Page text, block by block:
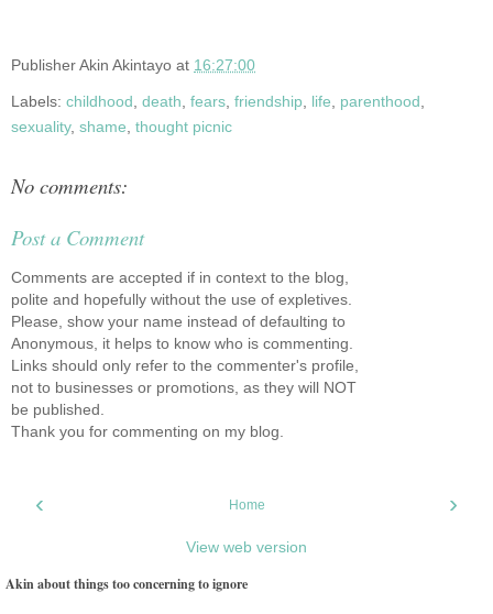
PublisherAkin Akintayo at 16:27:00
Labels: childhood death fears friendship life parenthood
sexuality, shame thought picnic
No comments:
Post a Comment
Comments are accepted if in context to the blog,
polite and hopefully without the use of expletives.
Please, show your name instead of defaulting to
Anonymous, it helps to know who is commenting.
Links should only refer to the commenter's profile,
not to businesses or promotions, as they will NOT
be published.
Thank you for commenting on my blog.
‹ ›
Home
View web version
Akin about things too concerning to ignore